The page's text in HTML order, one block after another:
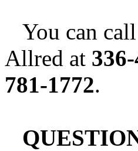
You can
Allred at
781-1772.